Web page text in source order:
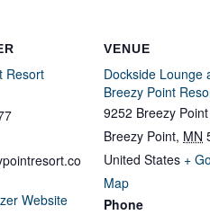
Resort
Website
VENUE
Dockside Lounge
Breezy Point
9252 Breezy
Breezy Point, MN
United States +
Map
Phone